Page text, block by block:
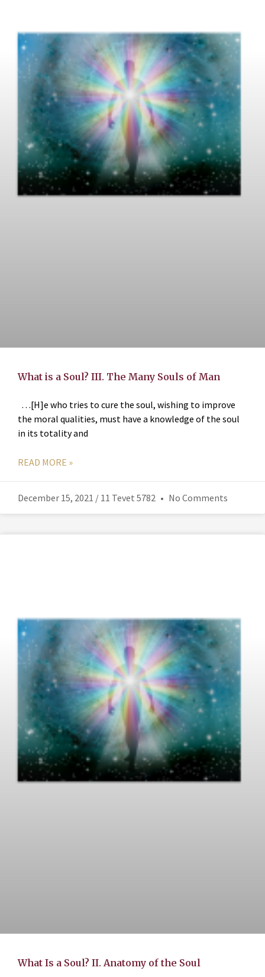
What is a Soul? III. The Many Souls of Man
…[H]e who tries to cure the soul, wishing to improve
the moral qualities, must have a knowledge of the soul
in its totality and
READ MORE »
December 15, 2021 / 11 Tevet 5782 No Comments
What Is a Soul? II. Anatomy of the Soul